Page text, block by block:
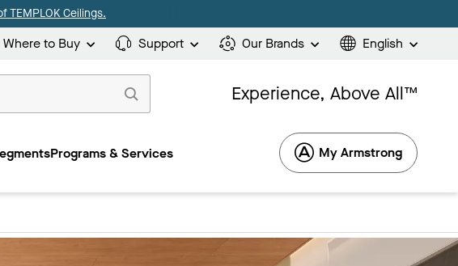
TEMPLOK Ceilings.
Where to Buy Support Our Brands English
Experience, Above All™
Programs & Services My Armstrong